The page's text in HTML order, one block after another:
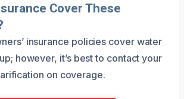
Cover These
insurance policies cover water
however, it’s best to contact your
on coverage.